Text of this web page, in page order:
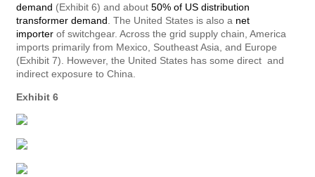
demand (Exhibit 6) and about 50% of US distribution
transformer demand . The United States is also a net
importer of switchgear. Across the grid supply chain, America
imports primarily from Mexico, Southeast Asia, and Europe
(Exhibit 7). However, the United States has some direct and
indirect exposure to China.
Exhibit 6